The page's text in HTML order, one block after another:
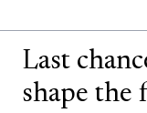
Last
shape the